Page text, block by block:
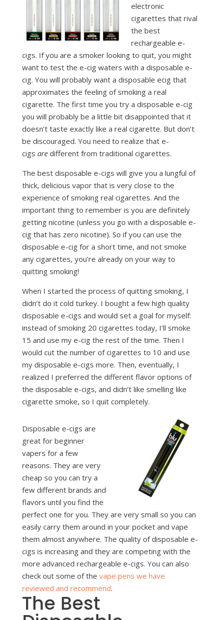
electronic
cigarettes that rival
the best
rechargeable e-
cigs. If you are a smoker looking to quit, you might
want to test the e-cig waters with a disposable e-
cig. You will probably want a disposable ecig that
approximates the feeling of smoking a real
cigarette. The first time you try a disposable e-cig
you will probably be a little bit disappointed that it
doesn’t taste exactly like a real cigarette. But don’t
be discouraged. You need to realize that e-
cigs are different from traditional cigarettes.
The best disposable e-cigs will give you a lungful of
thick, delicious vapor that is very close to the
experience of smoking real cigarettes. And the
important thing to remember is you are definitely
getting nicotine (unless you go with a disposable e-
cig that has zero nicotine). So if you can use the
disposable e-cig for a short time, and not smoke
any cigarettes, you’re already on your way to
quitting smoking!
When I started the process of quitting smoking, I
didn’t do it cold turkey. I bought a few high quality
disposable e-cigs and would set a goal for myself:
instead of smoking 20 cigarettes today, I’ll smoke
15 and use my e-cig the rest of the time. Then I
would cut the number of cigarettes to 10 and use
my disposable e-cigs more. Then, eventually, I
realized I preferred the different flavor options of
the disposable e-cigs, and didn’t like smelling like
cigarette smoke, so I quit completely.
Disposable e-cigs are
great for beginner
vapers for a few
reasons. They are very
cheap so you can try a
few different brands and
flavors until you find the
perfect one for you. They are very small so you can
easily carry them around in your pocket and vape
them almost anywhere. The quality of disposable e-
cigs is increasing and they are competing with the
more advanced rechargeable e-cigs. You can also
check out some of the vape pens we have
reviewed and recommend.
The Best